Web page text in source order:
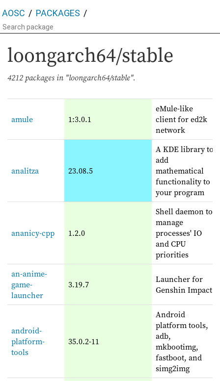
AOSC PACKAGES
loongarch64/stable
4212 packages in "loongarch64/stable".
amule 1:3.0.1
eMule-like
client for ed2k
network
analitza 23.08.5
A KDE library to
add
mathematical
functionality to
your program
ananicy-cpp 1.2.0
Shell daemon to
manage
processes' IO
and CPU
priorities
an-anime-
game-
launcher
3.19.7
Launcher for
Genshin Impact
android-
platform-
tools
35.0.2-11
Android
platform tools,
adb,
mkbootimg,
fastboot, and
simg2img